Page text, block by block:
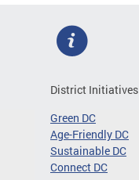
District Initiatives
Green DC
Age-Friendly DC
Sustainable DC
Connect DC